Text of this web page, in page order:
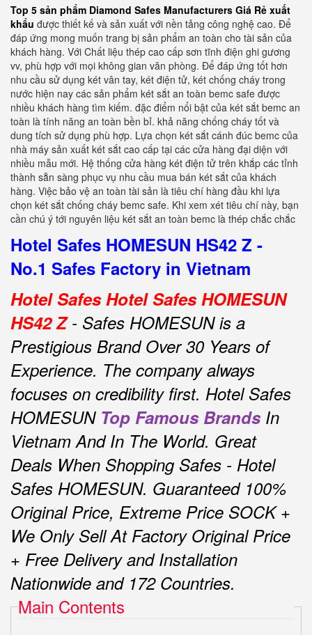
Top 5 sản phẩm Diamond Safes Manufacturers Giá Rẻ xuất
khẩu được thiết kế và sản xuất với nền tảng công nghệ cao. Để
đáp ứng mong muốn trang bị sản phẩm an toàn cho tài sản của
khách hàng. Với Chất liệu thép cao cấp sơn tĩnh điện ghi gương
vv, phù hợp với mọi không gian văn phòng. Để đáp ứng tốt hơn
nhu cầu sử dụng két vân tay, két điện tử, két chống cháy trong
nước hiện nay các sản phẩm két sắt an toàn bemc safe được
nhiều khách hàng tìm kiếm. đặc điểm nổi bật của két sắt bemc an
toàn là tính năng an toàn bền bỉ. khả năng chống cháy tốt và
dung tích sử dụng phù hợp. Lựa chọn két sắt cánh đúc bemc của
nhà máy sản xuất két sắt cao cấp tại các cửa hàng đại diện với
nhiều mẫu mới. Hệ thống cửa hàng két điện tử trên khắp các tỉnh
thành sẵn sàng phục vụ nhu cầu mua bán két sắt của khách
hàng. Việc bảo vệ an toàn tài sản là tiêu chí hàng đầu khi lựa
chọn két sắt chống cháy bemc safe. Khi xem xét tiêu chí này, bạn
cần chú ý tới nguyên liệu két sắt an toàn bemc là thép chắc chắc
Hotel Safes HOMESUN HS42 Z -
No.1 Safes Factory in Vietnam
Hotel Safes Hotel Safes HOMESUN
HS42 Z- Safes HOMESUN is a
Prestigious Brand Over 30 Years of
Experience. The company always
focuses on credibility first. Hotel Safes
HOMESUN Top Famous Brands In
Vietnam And In The World. Great
Deals When Shopping Safes - Hotel
Safes HOMESUN. Guaranteed 100%
Original Price, Extreme Price SOCK +
We Only Sell At Factory Original Price
+ Free Delivery and Installation
Nationwide and 172 Countries.
Main Contents